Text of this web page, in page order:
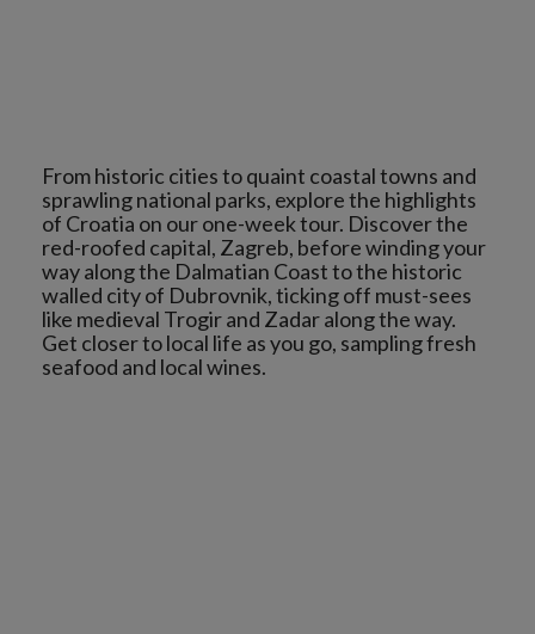
From historic cities to quaint coastal towns and
sprawling national parks, explore the highlights
of Croatia on our one-week tour. Discover the
red-roofed capital, Zagreb, before winding your
way along the Dalmatian Coast to the historic
walled city of Dubrovnik, ticking off must-sees
like medieval Trogir and Zadar along the way.
Get closer to local life as you go, sampling fresh